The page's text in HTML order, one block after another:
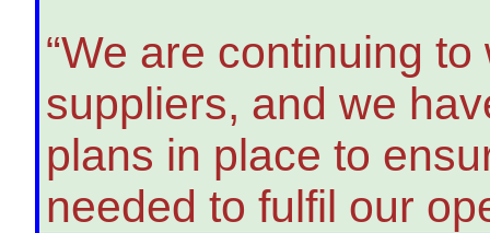
“We are continuing
suppliers, and we
plans in place to
needed to fulfil our